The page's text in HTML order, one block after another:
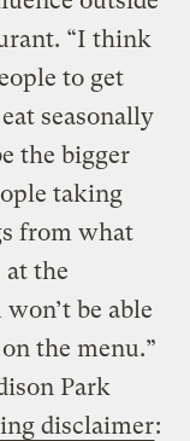
“I think
to get
seasonally
the bigger
taking
from what
at the
be able
the menu.”
Park
disclaimer: